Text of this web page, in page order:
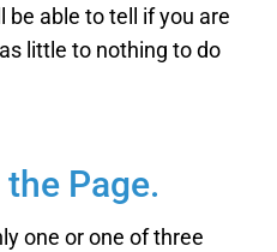
be able to tell if you are
little to nothing to do
Page.
one or one of three